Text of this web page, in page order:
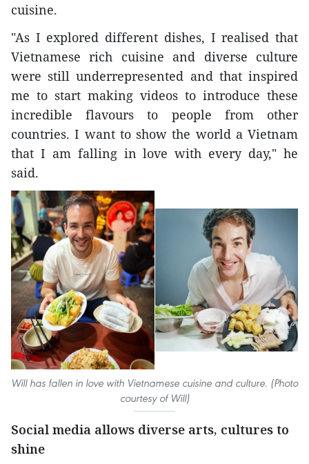
cuisine.
"As I explored different dishes, I realised that
Vietnamese rich cuisine and diverse culture
were still underrepresented and that inspired
me to start making videos to introduce these
incredible flavours to people from other
countries. I want to show the world a Vietnam
that I am falling in love with every day," he
said.
Will has fallen in love with Vietnamese cuisine and culture. (Photo
courtesy of Will)
Social media allows diverse arts, cultures to
shine